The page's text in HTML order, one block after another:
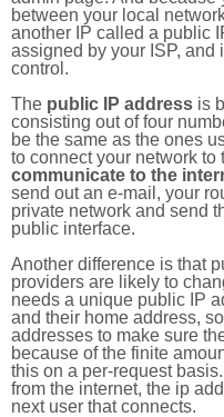
between your local
another IP called a public
assigned by your ISP, and
control.
The public IP address is
consisting out of four
be the same as the ones
to connect your network
communicate to the
send out an e-mail, your
private network and send
public interface.
Another difference is that
providers are likely to
needs a unique public IP
and their home address,
addresses to make sure
because of the finite
this on a per-request
from the internet, the ip
next user that connects.